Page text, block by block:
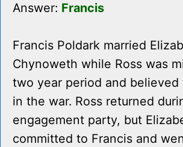
Answer: Francis
Francis Poldark married
Chynoweth while Ross was
two year period and believed
in the war. Ross returned
engagement party, but
committed to Francis and